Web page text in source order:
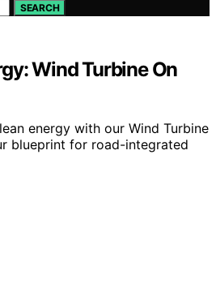
SEARCH
Wind Turbine On
energy with our Wind Turbine
blueprint for road-integrated